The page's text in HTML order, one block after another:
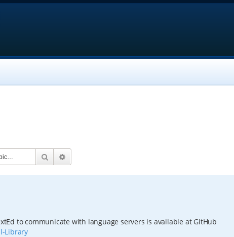
Search
to communicate with language servers is available at GitHub
Library